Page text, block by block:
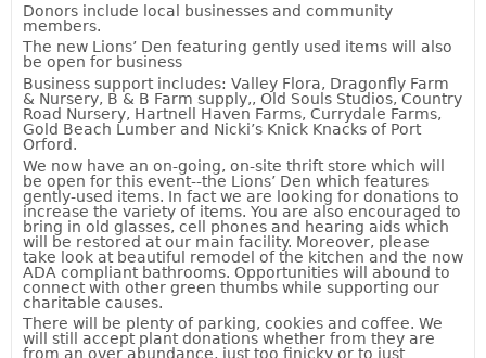
Donors include local businesses and community
members.
The new Lions’ Den featuring gently used items will also
be open for business
Business support includes: Valley Flora, Dragonfly Farm
& Nursery, B & B Farm supply,, Old Souls Studios, Country
Road Nursery, Hartnell Haven Farms, Currydale Farms,
Gold Beach Lumber and Nicki’s Knick Knacks of Port
Orford.
We now have an on-going, on-site thrift store which will
be open for this event--the Lions’ Den which features
gently-used items. In fact we are looking for donations to
increase the variety of items. You are also encouraged to
bring in old glasses, cell phones and hearing aids which
will be restored at our main facility. Moreover, please
take look at beautiful remodel of the kitchen and the now
ADA compliant bathrooms. Opportunities will abound to
connect with other green thumbs while supporting our
charitable causes.
There will be plenty of parking, cookies and coffee. We
will still accept plant donations whether from they are
from an over abundance, just too finicky or to just